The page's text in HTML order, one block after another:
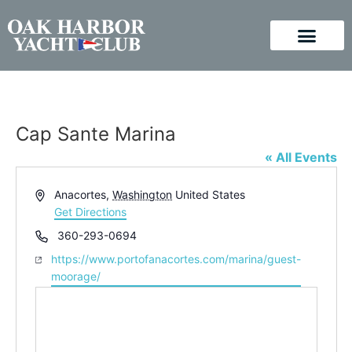
Cap Sante Marina
« All Events
AddressAnacortes, Washington United States
Get Directions
Phone360-293-0694
Website
https://www.portofanacortes.com/marina/guest-
moorage/